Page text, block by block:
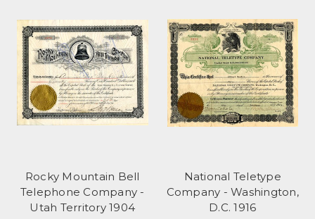
Rocky Mountain Bell
Telephone Company -
Utah Territory 1904
National Teletype
Company - Washington,
D.C. 1916